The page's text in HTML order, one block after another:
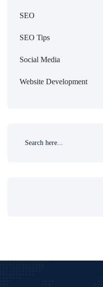
SEO
SEO Tips
Social Media
Website Development